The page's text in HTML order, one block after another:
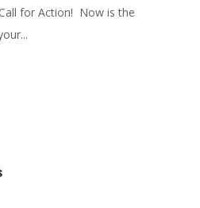
for Action! Now is the